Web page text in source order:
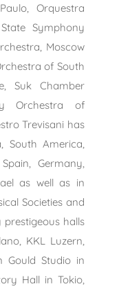
Orquestra
Symphony
Moscow
of South
Suk Chamber
Orchestra of
Trevisani has
South America,
Germany,
as well as in
Societies and
halls
KKL Luzern,
Gould Studio in
Hall in Tokio,